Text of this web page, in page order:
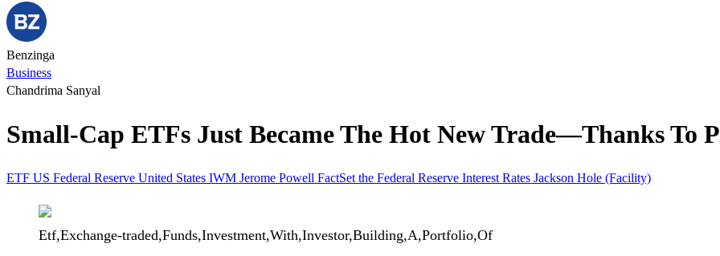
Benzinga
Business
Chandrima Sanyal
Small-Cap ETFs Just Became The Hot New Trade—Thanks To
ETF US Federal Reserve United States IWM Jerome Powell FactSet the Federal Reserve Interest Rates Jackson Hole (Facility)
Etf,Exchange-traded,Funds,Investment,With,Investor,Building,A,Portfolio,Of